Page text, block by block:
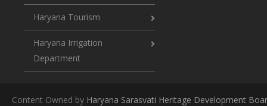
Haryana Tourism
Haryana Irrigation
Department
Content Owned by Haryana Sarasvati Heritage Development